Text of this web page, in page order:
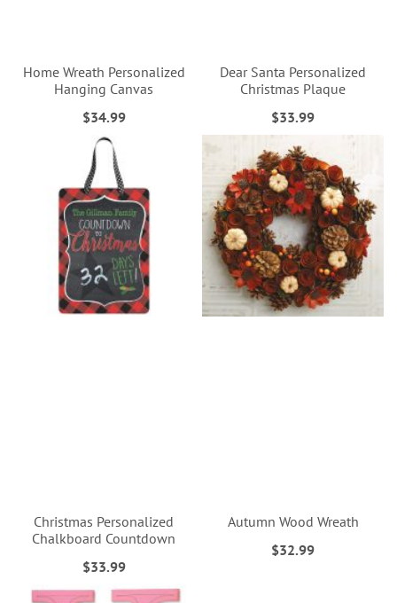
Home Wreath Personalized
Hanging Canvas
$34.99
Dear Santa Personalized
Christmas Plaque
$33.99
Christmas Personalized
Chalkboard Countdown
$33.99
Autumn Wood Wreath
$32.99